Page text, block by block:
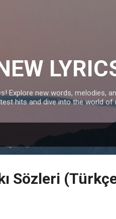
Explore new words, melodies,
hits and dive into the world of
Sözleri